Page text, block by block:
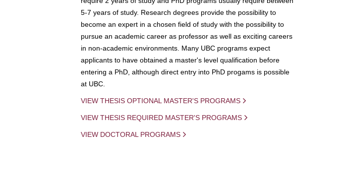
5-7 years of study. Research degrees provide the possibility to
become an expert in a chosen field of study with the possibility to
pursue an academic career as professor as well as exciting careers
in non-academic environments. Many UBC programs expect
applicants to have obtained a master's level qualification before
entering a PhD, although direct entry into PhD progams is possible
at UBC.
VIEW THESIS OPTIONAL MASTER'S PROGRAMS
VIEW THESIS REQUIRED MASTER'S PROGRAMS
VIEW DOCTORAL PROGRAMS